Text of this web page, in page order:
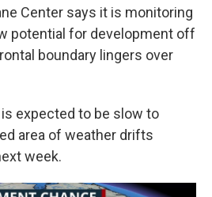
Center says it is monitoring
potential for development off
boundary lingers over
expected to be slow to
area of weather drifts
week.